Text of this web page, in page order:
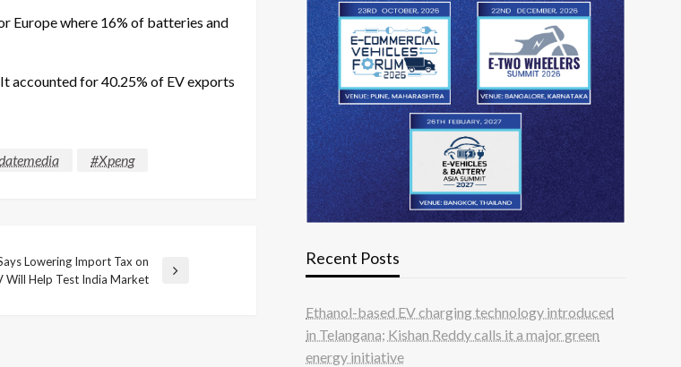
Europe where 16% of batteries and
accounted for 40.25% of EV exports
#Xpeng
Lowering Import Tax on
Will Help Test India Market
Recent Posts
Ethanol-based EV charging technology introduced
in Telangana; Kishan Reddy calls it a major green
energy initiative